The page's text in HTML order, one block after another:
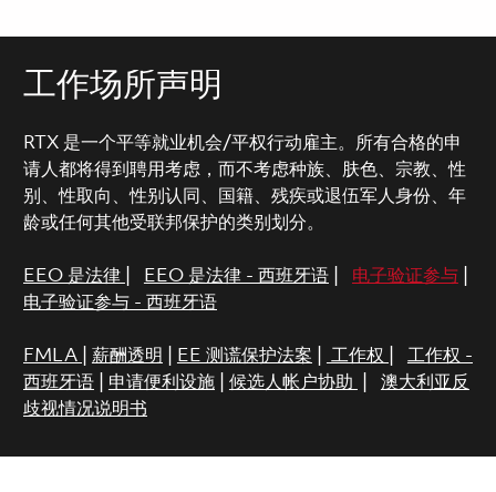
工作场所声明
RTX 是一个平等就业机会/平权行动雇主。所有合格的申
请人都将得到聘用考虑，而不考虑种族、肤色、宗教、性
别、性取向、性别认同、国籍、残疾或退伍军人身份、年
龄或任何其他受联邦保护的类别划分。
EEO 是法律 EEO 是法律 - 西班牙语| 电子验证参与|
电子验证参与 - 西班牙语
FMLA 薪酬透明 EE 测谎保护法案 工作权
工作权 -
西班牙语| 申请便利设施| 候选人帐户协助
澳大利亚反
歧视情况说明书